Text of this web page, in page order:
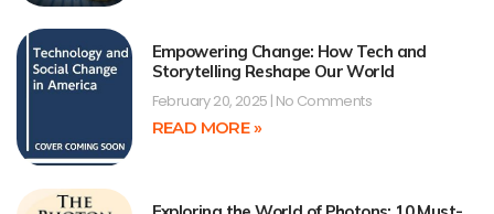
Empowering Change: How Tech and
Storytelling Reshape Our World
February 20, 2025 No Comments
READ MORE »